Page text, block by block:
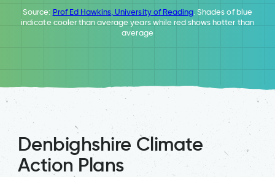
Source: Prof Ed Hawkins, University of Reading. Shades of blue
indicate cooler than average years while red shows hotter than
average
Denbighshire Climate
Action Plans